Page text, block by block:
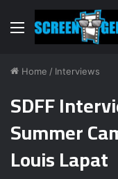
Menu
Home / Interviews
SDFF
Summer
Louis Lapat